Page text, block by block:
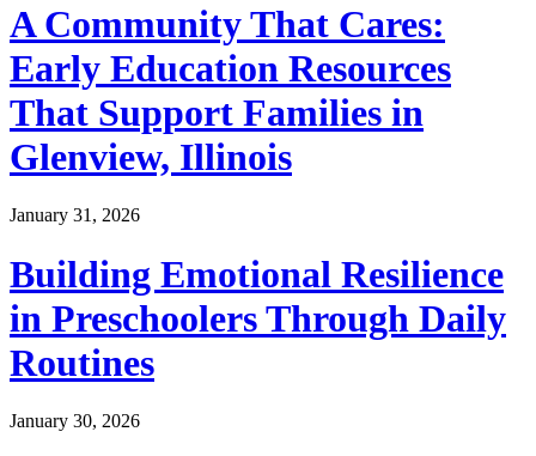
A Community That Cares:
Early Education Resources
That Support Families in
Glenview, Illinois
January 31, 2026
Building Emotional Resilience
in Preschoolers Through Daily
Routines
January 30, 2026